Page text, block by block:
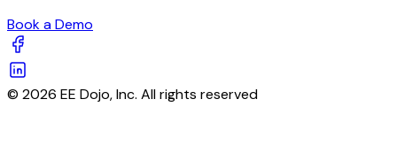
Book a Demo
© 2026 EE Dojo, Inc. All rights reserved